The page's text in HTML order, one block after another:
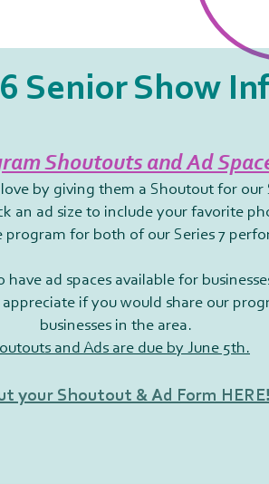
Senior Show
Shoutouts and Ad
by giving them a Shoutout for our
an ad size to include your favorite
program for both of our Series 7
have ad spaces available for
appreciate if you would share our
businesses in the area.
and Ads are due by June 5th.
your Shoutout & Ad Form HERE!